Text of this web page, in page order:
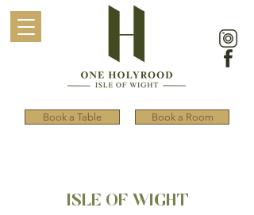
Book a Table Book a Room
ISLE OF WIGHT